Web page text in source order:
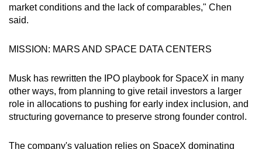
market conditions and the lack of comparables," Chen
said.
MISSION: MARS AND SPACE DATA CENTERS
Musk has rewritten the IPO playbook for SpaceX in many
other ways, from planning to give retail investors a larger
role in allocations to pushing for early index inclusion, and
structuring governance to preserve strong founder control.
The company's valuation relies on SpaceX dominating